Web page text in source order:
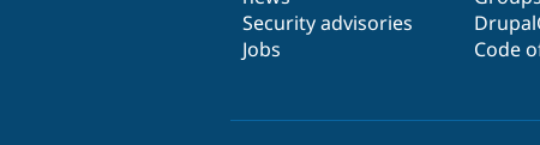
Security advisories
Jobs
Code